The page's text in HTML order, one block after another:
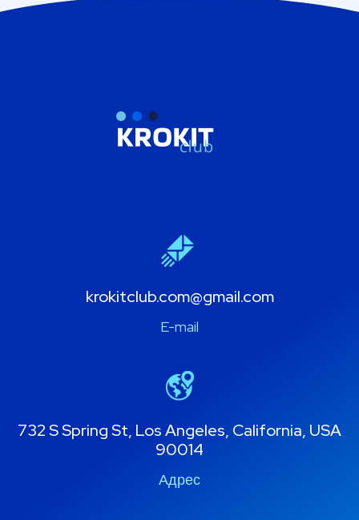
krokitclub.com@gmail.com
E-mail
732 S Spring St, Los Angeles, California, USA
90014
Адрес